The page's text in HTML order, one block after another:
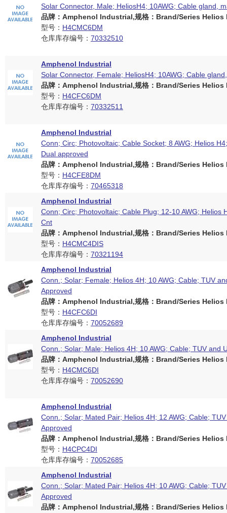
Solar Connector, Male; HeliosH4; 10AWG; Cable gland,
品牌：Amphenol Industrial,规格：Brand/Series Helios
型号： H4CMC6DM
仓库库存编号： 70332510
Amphenol Industrial
Solar Connector, Female; HeliosH4; 10AWG; Cable
品牌：Amphenol Industrial,规格：Brand/Series Helios
型号： H4CFC6DM
仓库库存编号： 70332511
Amphenol Industrial
Conn; Circ; Photovoltaic; Cable Socket; 8 AWG; Helios
Dual approved
品牌：Amphenol Industrial,规格：Brand/Series Helios
型号： H4CFE8DM
仓库库存编号： 70465318
Amphenol Industrial
Conn; Circ; Photovoltaic; Cable Plug; 12-10 AWG; Helios
Cnt
品牌：Amphenol Industrial,规格：Brand/Series Helios
型号： H4CMC4DIS
仓库库存编号： 70321194
Amphenol Industrial
Conn.; Solar; Female; Helios 4H; 10 AWG; Cable; TUV
Approved
品牌：Amphenol Industrial,规格：Brand/Series Helios
型号： H4CFC6DI
仓库库存编号： 70052689
Amphenol Industrial
Conn.; Solar; Male; Helios 4H; 10 AWG; Cable; TUV and
品牌：Amphenol Industrial,规格：Brand/Series Helios
型号： H4CMC6DI
仓库库存编号： 70052690
Amphenol Industrial
Conn.; Solar; Mated Pair; Helios 4H; 12 AWG; Cable;
Approved
品牌：Amphenol Industrial,规格：Brand/Series Helios
型号： H4CPC4DI
仓库库存编号： 70052685
Amphenol Industrial
Conn.; Solar; Mated Pair; Helios 4H; 10 AWG; Cable;
Approved
品牌：Amphenol Industrial,规格：Brand/Series Helios